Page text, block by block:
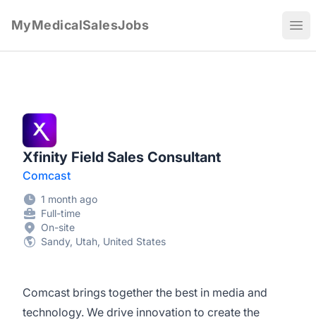
MyMedicalSalesJobs
Xfinity Field Sales Consultant
Comcast
1 month ago
Full-time
On-site
Sandy, Utah, United States
Comcast brings together the best in media and
technology. We drive innovation to create the